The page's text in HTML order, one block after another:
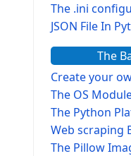
The .ini
JSON File In
The
Create your
The OS
The Python
Web scraping
The Pillow